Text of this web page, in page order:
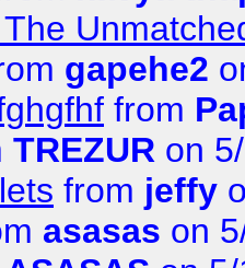
gapehe2
from
TREZUR on
from jeffy
asasas on